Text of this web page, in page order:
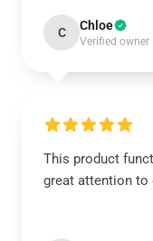
C Chloe
Verified owner
This product
great attention to